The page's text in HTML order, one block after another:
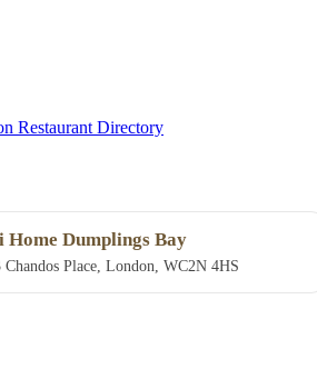
Restaurant Directory
Home Dumplings Bay
Chandos Place, London, WC2N 4HS